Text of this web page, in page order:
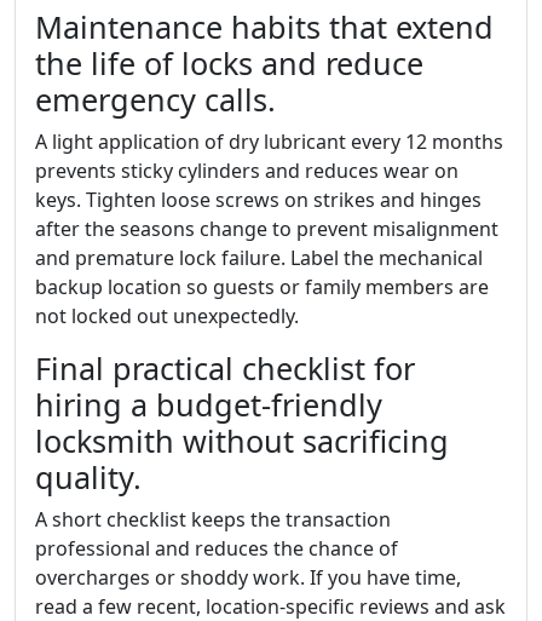
Maintenance habits that extend
the life of locks and reduce
emergency calls.
A light application of dry lubricant every 12 months
prevents sticky cylinders and reduces wear on
keys. Tighten loose screws on strikes and hinges
after the seasons change to prevent misalignment
and premature lock failure. Label the mechanical
backup location so guests or family members are
not locked out unexpectedly.
Final practical checklist for
hiring a budget-friendly
locksmith without sacrificing
quality.
A short checklist keeps the transaction
professional and reduces the chance of
overcharges or shoddy work. If you have time,
read a few recent, location-specific reviews and ask